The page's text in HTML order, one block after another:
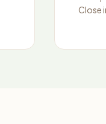
Close